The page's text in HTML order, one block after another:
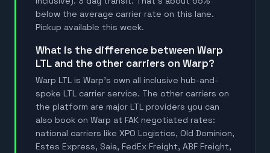
below the average carrier rate on this lane.
Pickup available this week.
What is the difference between Warp
LTL and the other carriers on Warp?
Warp LTL is Warp's own all inclusive hub-and-
spoke LTL carrier service. The other carriers on
the platform are major LTL providers you can
also book on Warp at FAK negotiated rates:
national carriers like XPO Logistics, Old Dominion,
Estes Express, Saia, FedEx Freight, ABF Freight,